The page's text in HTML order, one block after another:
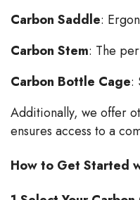
Carbon Saddle:
Carbon Stem: The
Carbon Bottle Cage:
Additionally, we offer
ensures access to a
How to Get Started